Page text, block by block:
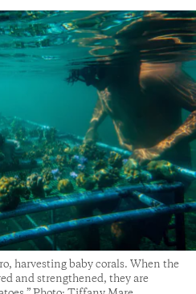
harvesting baby corals. When the
and strengthened, they are